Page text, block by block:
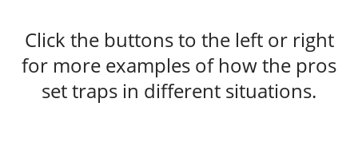
Click the buttons to the left or right
for more examples of how the pros
set traps in different situations.